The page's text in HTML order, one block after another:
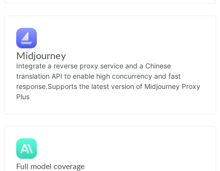
Midjourney
Integrate a reverse proxy service and a Chinese
translation API to enable high concurrency and fast
response.Supports the latest version of Midjourney Proxy
Plus
Full model coverage